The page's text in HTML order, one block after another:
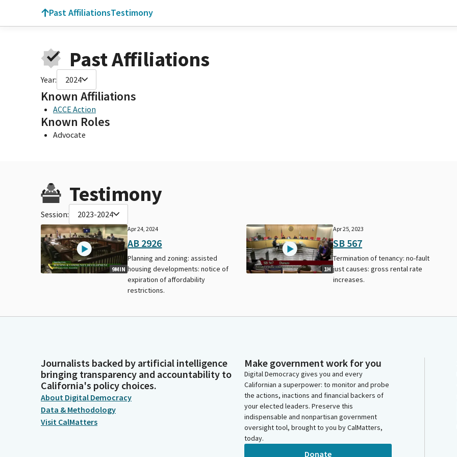
Past AffiliationsTestimony
Past Affiliations
Year: 2024
Known Affiliations
ACCE Action
Known Roles
Advocate
Testimony
Session: 2023-2024
9MIN
Apr 24, 2024
AB 2926
Planning and zoning: assisted
housing developments: notice of
expiration of affordability
restrictions.
1H
Apr 25, 2023
SB 567
Termination of tenancy: no-fault
just causes: gross rental rate
increases.
Journalists backed by artificial intelligence
bringing transparency and accountability to
California's policy choices.
About Digital Democracy
Data & Methodology
Visit CalMatters
Make government work for you
Digital Democracy gives you and every
Californian a superpower: to monitor and probe
the actions, inactions and financial backers of
your elected leaders. Preserve this
indispensable and nonpartisan government
oversight tool, brought to you by CalMatters,
today.
Donate